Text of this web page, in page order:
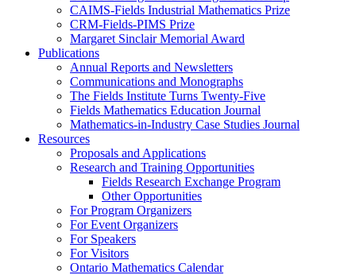
CAIMS-Fields Industrial Mathematics Prize
CRM-Fields-PIMS Prize
Margaret Sinclair Memorial Award
Publications
Annual Reports and Newsletters
Communications and Monographs
The Fields Institute Turns Twenty-Five
Fields Mathematics Education Journal
Mathematics-in-Industry Case Studies Journal
Resources
Proposals and Applications
Research and Training Opportunities
Fields Research Exchange Program
Other Opportunities
For Program Organizers
For Event Organizers
For Speakers
For Visitors
Ontario Mathematics Calendar